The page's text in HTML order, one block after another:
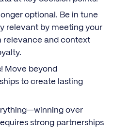
optional. Be in tune
relevant by meeting your
relevance and context
Move beyond
to create lasting
over
strong partnerships